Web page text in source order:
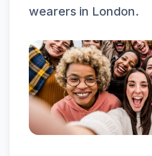
wearers in London.